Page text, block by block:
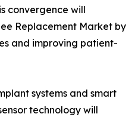
convergence will
Replacement Market by
and improving patient-
systems and smart
technology will